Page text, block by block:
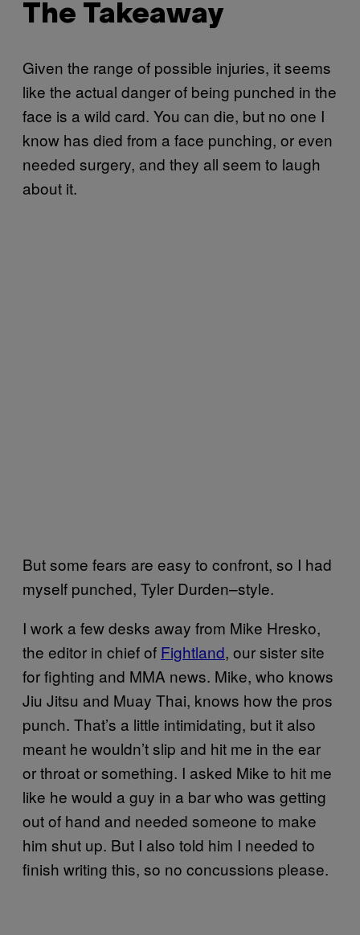
The Takeaway
Given the range of possible injuries, it seems
like the actual danger of being punched in the
face is a wild card. You can die, but no one I
know has died from a face punching, or even
needed surgery, and they all seem to laugh
about it.
But some fears are easy to confront, so I had
myself punched, Tyler Durden–style.
I work a few desks away from Mike Hresko,
the editor in chief of Fightland, our sister site
for fighting and MMA news. Mike, who knows
Jiu Jitsu and Muay Thai, knows how the pros
punch. That’s a little intimidating, but it also
meant he wouldn’t slip and hit me in the ear
or throat or something. I asked Mike to hit me
like he would a guy in a bar who was getting
out of hand and needed someone to make
him shut up. But I also told him I needed to
finish writing this, so no concussions please.